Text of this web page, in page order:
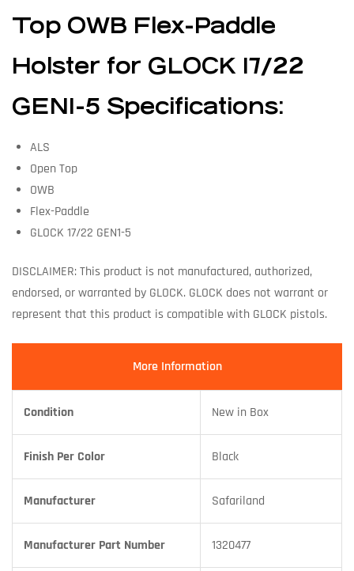
Top OWB Flex-Paddle
Holster for GLOCK 17/22
GEN1-5 Specifications:
ALS
Open Top
OWB
Flex-Paddle
GLOCK 17/22 GEN1-5
DISCLAIMER: This product is not manufactured, authorized,
endorsed, or warranted by GLOCK. GLOCK does not warrant or
represent that this product is compatible with GLOCK pistols.
More Information
Condition New in Box
Finish Per Color Black
Manufacturer Safariland
Manufacturer Part Number 1320477